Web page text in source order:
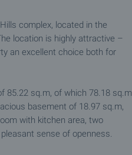
complex, located in the
location is highly attractive –
an excellent choice both for
85.22 sq.m, of which 78.18 sq.m
basement of 18.97 sq.m,
with kitchen area, two
sense of openness.